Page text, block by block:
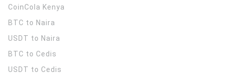
CoinCola Kenya
BTC to Naira
USDT to Naira
BTC to Cedis
USDT to Cedis